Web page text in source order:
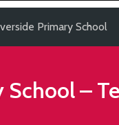
Primary School
School–